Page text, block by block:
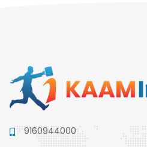
9160944000